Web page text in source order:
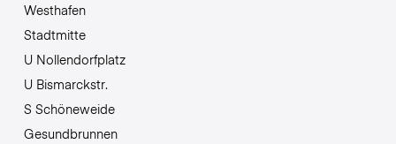
Westhafen
Stadtmitte
U Nollendorfplatz
U Bismarckstr.
S Schöneweide
Gesundbrunnen